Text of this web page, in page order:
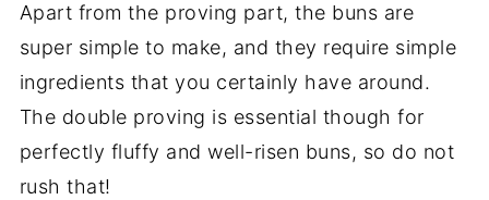
Apart from the proving part, the buns are
super simple to make, and they require simple
ingredients that you certainly have around.
The double proving is essential though for
perfectly fluffy and well-risen buns, so do not
rush that!